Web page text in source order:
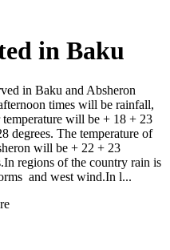
in Baku
in Baku and Absheron
times will be rainfall,
will be + 18 + 23
degrees. The temperature of
will be + 22 + 23
regions of the country rain is
and west wind.In l...